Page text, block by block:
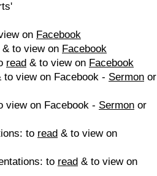
on Facebook
& to view on Facebook
read & to view on Facebook
view on Facebook - Sermon or
view on Facebook - Sermon or
to read & to view on
to read & to view on